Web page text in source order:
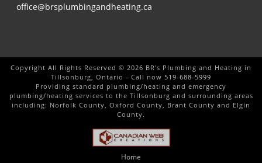
office@brsplumbingandheating.ca
Copyright All Rights Reserved © 2026 BR's Plumbing and Heating in
Tillsonburg, Ontario - Call now 519-688-5999
Providing standard plumbing/heating and emergency
plumbing/heating services to the Tillsonburg and surrounding areas
including: Norfolk County, Oxford County, Brant County and Elgin
County.
Home